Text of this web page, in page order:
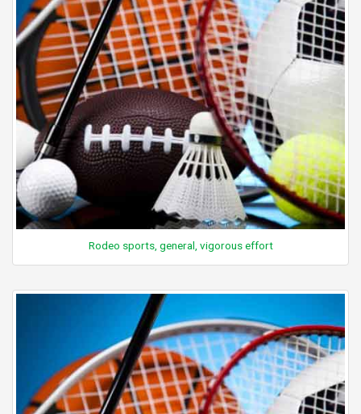
Rodeo sports, general, vigorous effort